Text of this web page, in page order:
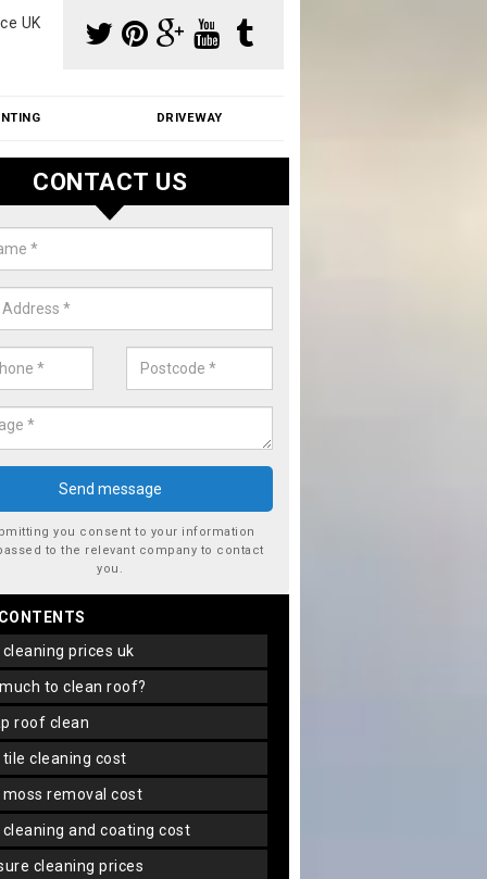
UK
DRIVEWAY
Moss Removal Cost in Ash
moss removal cost is affordable. We carry out professional
prices - please get in touch for a quote.
CONTACT US
you consent to your information
to the relevant company to contact
you.
cleaning prices uk
much to clean roof?
roof clean
tile cleaning cost
moss removal cost
cleaning and coating cost
cleaning prices